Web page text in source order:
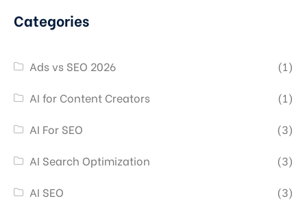
Categories
Ads vs SEO 2026
(1)
AI for Content Creators
(1)
AI For SEO
(3)
AI Search Optimization
(3)
AI SEO
(3)